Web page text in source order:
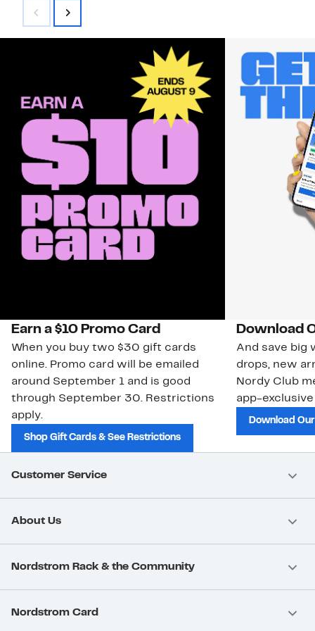
Earn a $10 Promo Card
When you buy two $30 gift cards
online. Promo card will be emailed
around September 1 and is good
through September 30. Restrictions
apply.
Shop Gift Cards & See Restrictions
Download
And save big
drops, new
Nordy Club
app-
Download
Customer Service
About Us
Nordstrom Rack & the Community
Nordstrom Card